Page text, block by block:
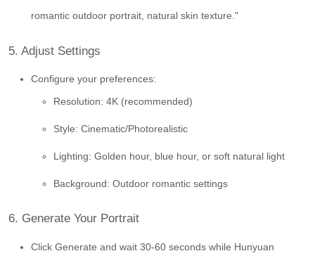
romantic outdoor portrait, natural skin texture."
5. Adjust Settings
Configure your preferences:
Resolution: 4K (recommended)
Style: Cinematic/Photorealistic
Lighting: Golden hour, blue hour, or soft natural light
Background: Outdoor romantic settings
6. Generate Your Portrait
Click Generate and wait 30-60 seconds while Hunyuan